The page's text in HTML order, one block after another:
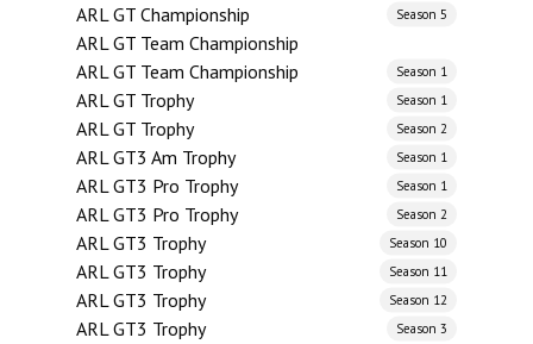
ARL GT Championship Season 5
ARL GT Team Championship
ARL GT Team Championship
Season 1
ARL GT Trophy Season 1
ARL GT Trophy Season 2
ARL GT3 Am Trophy Season 1
ARL GT3 Pro Trophy Season 1
ARL GT3 Pro Trophy Season 2
ARL GT3 Trophy Season 10
ARL GT3 Trophy Season 11
ARL GT3 Trophy Season 12
ARL GT3 Trophy Season 3